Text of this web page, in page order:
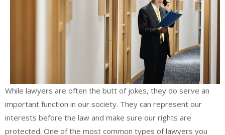
While lawyers are often the butt of jokes, they do serve an
important function in our society. They can represent our
interests before the law and make sure our rights are
protected. One of the most common types of lawyers you